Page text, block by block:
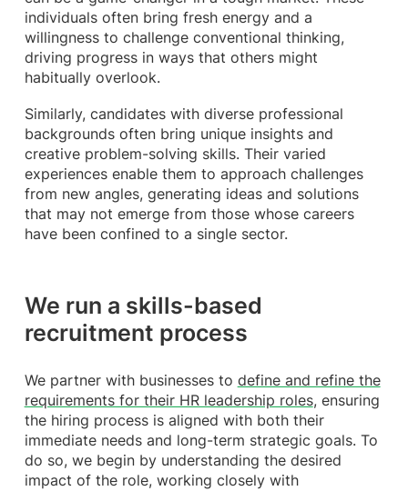
individuals often bring fresh energy and a
willingness to challenge conventional thinking,
driving progress in ways that others might
habitually overlook.
Similarly, candidates with diverse professional
backgrounds often bring unique insights and
creative problem-solving skills. Their varied
experiences enable them to approach challenges
from new angles, generating ideas and solutions
that may not emerge from those whose careers
have been confined to a single sector.
We run a skills-based
recruitment process
We partner with businesses to define and refine the
requirements for their HR leadership roles, ensuring
the hiring process is aligned with both their
immediate needs and long-term strategic goals. To
do so, we begin by understanding the desired
impact of the role, working closely with